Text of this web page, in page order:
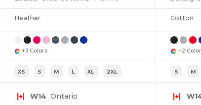
Heather
+3 Colors
XS S M L XL 2XL
W14 Ontario
Cotton
+2
S M